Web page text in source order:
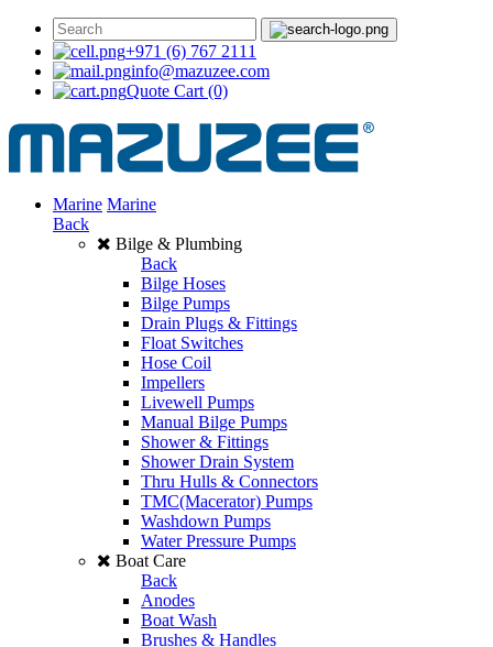
+971 (6) 767 2111
info@mazuzee.com
Quote Cart (0)
Marine Marine
Back
Bilge & Plumbing
Back
Bilge Hoses
Bilge Pumps
Drain Plugs & Fittings
Float Switches
Hose Coil
Impellers
Livewell Pumps
Manual Bilge Pumps
Shower & Fittings
Shower Drain System
Thru Hulls & Connectors
TMC(Macerator) Pumps
Washdown Pumps
Water Pressure Pumps
Boat Care
Back
Anodes
Boat Wash
Brushes & Handles